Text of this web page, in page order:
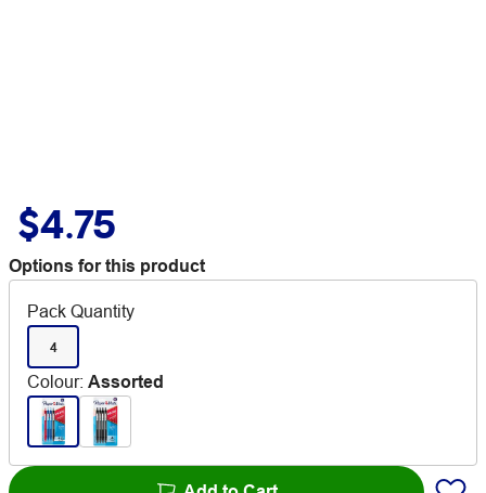
$4.75
Options for this product
Pack Quantity
4
Colour: Assorted